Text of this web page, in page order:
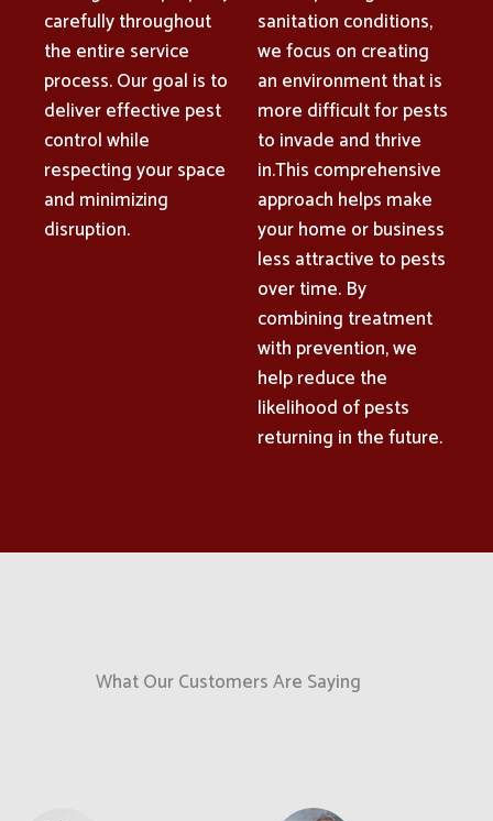
carefully throughout
the entire service
process. Our goal is to
deliver effective pest
control while
respecting your space
and minimizing
disruption.
sanitation conditions,
we focus on creating
an environment that is
more difficult for pests
to invade and thrive
in.This comprehensive
approach helps make
your home or business
less attractive to pests
over time. By
combining treatment
with prevention, we
help reduce the
likelihood of pests
returning in the future.
What Our Customers Are Saying